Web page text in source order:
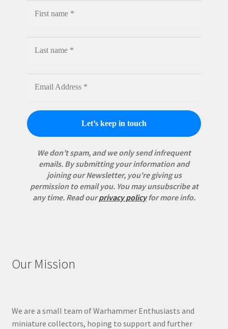
We don’t spam, and we only send infrequent
emails. By submitting your information and
joining our Newsletter, you're giving us
permission to email you. You may unsubscribe at
any time. Read ourprivacy policyfor more info.
Our Mission
We are a small team of Warhammer Enthusiasts and
miniature collectors, hoping to support and further